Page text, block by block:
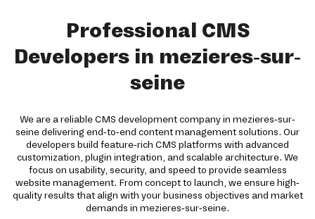
Professional CMS
Developers in mezieres-sur-
seine
We are a reliable CMS development company in mezieres-sur-
seine delivering end-to-end content management solutions. Our
developers build feature-rich CMS platforms with advanced
customization, plugin integration, and scalable architecture. We
focus on usability, security, and speed to provide seamless
website management. From concept to launch, we ensure high-
quality results that align with your business objectives and market
demands in mezieres-sur-seine.